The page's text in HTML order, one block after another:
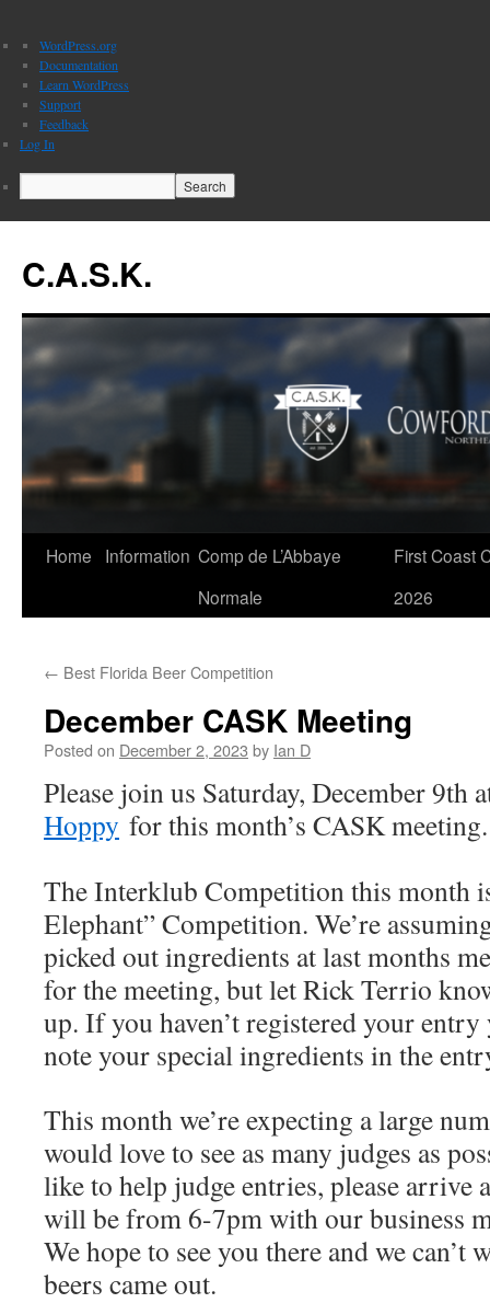
About
WordPress
WordPress.org
Documentation
Learn WordPress
Support
Feedback
Log In
Search
C.A.S.K.
Skip
Home Information Comp de L’Abbaye
Normale
First Coast
2026
← Best Florida Beer Competition
December CASK Meeting
Posted on December 2, 2023 by Ian D
Please join us Saturday, December 9th
Hoppy for this month’s CASK meeting.
The Interklub Competition this month
Elephant” Competition. We’re
picked out ingredients at last months
for the meeting, but let Rick Terrio
up. If you haven’t registered your
note your special ingredients in the
This month we’re expecting a large
would love to see as many judges as
like to help judge entries, please arrive
will be from 6-7pm with our business
We hope to see you there and we can’t
beers came out.